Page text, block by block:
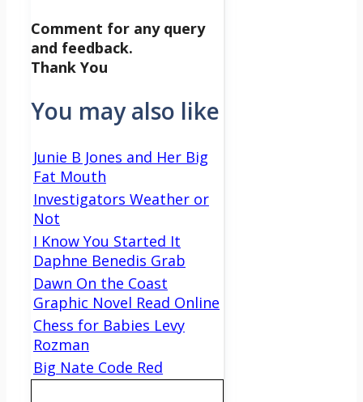
Comment for any query
and feedback.
Thank You
You may also like
Junie B Jones and Her Big
Fat Mouth
Investigators Weather or
Not
I Know You Started It
Daphne Benedis Grab
Dawn On the Coast
Graphic Novel Read Online
Chess for Babies Levy
Rozman
Big Nate Code Red